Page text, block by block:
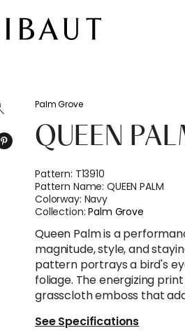
Palm Grove
QUEEN
Pattern: T13910
Pattern Name:QUEEN PALM
Colorway: Navy
Collection:Palm Grove
Queen Palm is a
magnitude, style, and
pattern portrays a bird's
foliage. The energizing
grasscloth emboss that
See Specifications